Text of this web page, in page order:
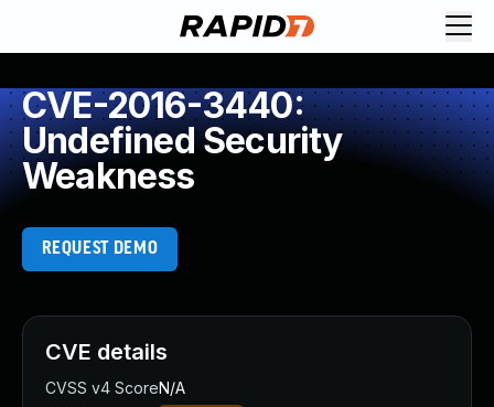
CVE-2016-3440:
Undefined Security
Weakness
REQUEST DEMO
CVE details
CVSS v4 ScoreN/A